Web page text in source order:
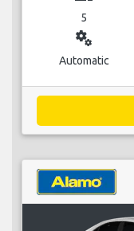
5
miscellaneous_services
Automatic